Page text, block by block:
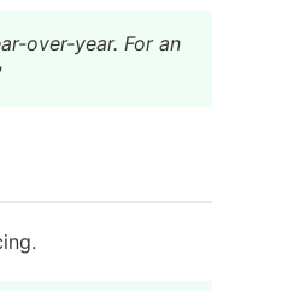
over-year. For an